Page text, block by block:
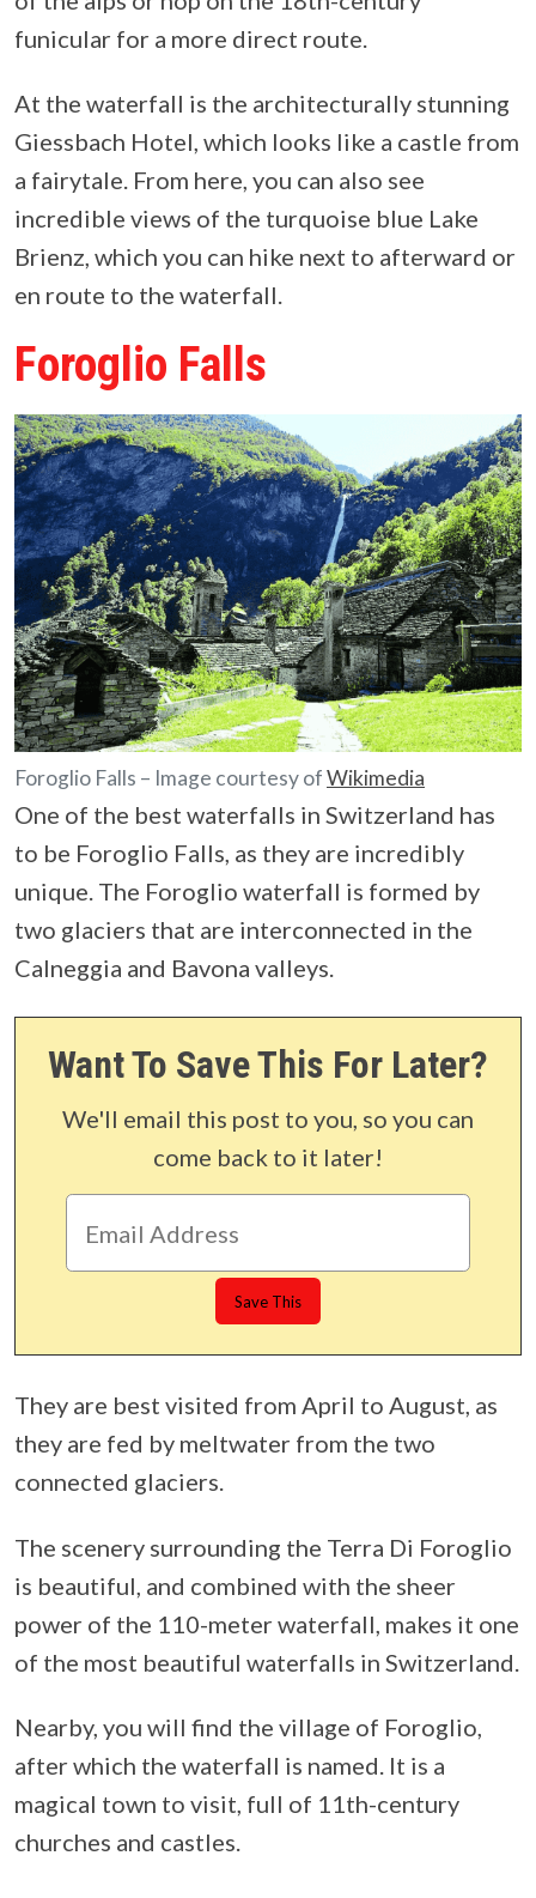
funicular for a more direct route.
At the waterfall is the architecturally stunning
Giessbach Hotel, which looks like a castle from
a fairytale. From here, you can also see
incredible views of the turquoise blue Lake
Brienz, which you can hike next to afterward or
en route to the waterfall.
Foroglio Falls
Foroglio Falls – Image courtesy ofWikimedia
One of the best waterfalls in Switzerland has
to be Foroglio Falls, as they are incredibly
unique. The Foroglio waterfall is formed by
two glaciers that are interconnected in the
Calneggia and Bavona valleys.
Want To Save This For Later?
We'll email this post to you, so you can
come back to it later!
They are best visited from April to August, as
they are fed by meltwater from the two
connected glaciers.
The scenery surrounding the Terra Di Foroglio
is beautiful, and combined with the sheer
power of the 110-meter waterfall, makes it one
of the most beautiful waterfalls in Switzerland.
Nearby, you will find the village of Foroglio,
after which the waterfall is named. It is a
magical town to visit, full of 11th-century
churches and castles.